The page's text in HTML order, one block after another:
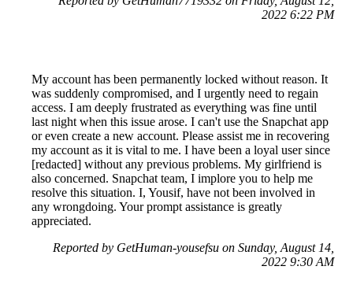
2022 6:22 PM
My account has been permanently locked without reason. It
was suddenly compromised, and I urgently need to regain
access. I am deeply frustrated as everything was fine until
last night when this issue arose. I can't use the Snapchat app
or even create a new account. Please assist me in recovering
my account as it is vital to me. I have been a loyal user since
[redacted] without any previous problems. My girlfriend is
also concerned. Snapchat team, I implore you to help me
resolve this situation. I, Yousif, have not been involved in
any wrongdoing. Your prompt assistance is greatly
appreciated.
Reported by GetHuman-yousefsu on Sunday, August 14,
2022 9:30 AM